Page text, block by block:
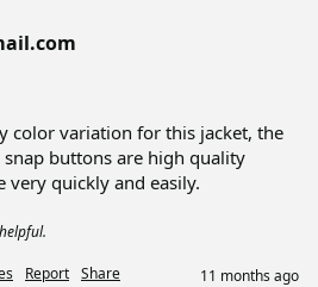
color variation for this jacket, the
buttons are high quality
very quickly and easily.
Report Share 11 months ago